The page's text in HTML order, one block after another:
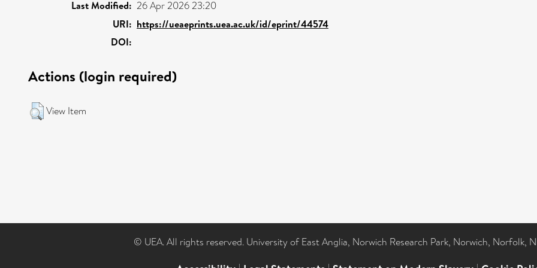
Last Modified: 26 Apr 2026 23:20
URI: https://ueaeprints.uea.ac.uk/id/eprint/44574
DOI:
Actions (login required)
View Item
© UEA. All rights reserved. University of East Anglia, Norwich Research Park, Norwich, Norfolk,